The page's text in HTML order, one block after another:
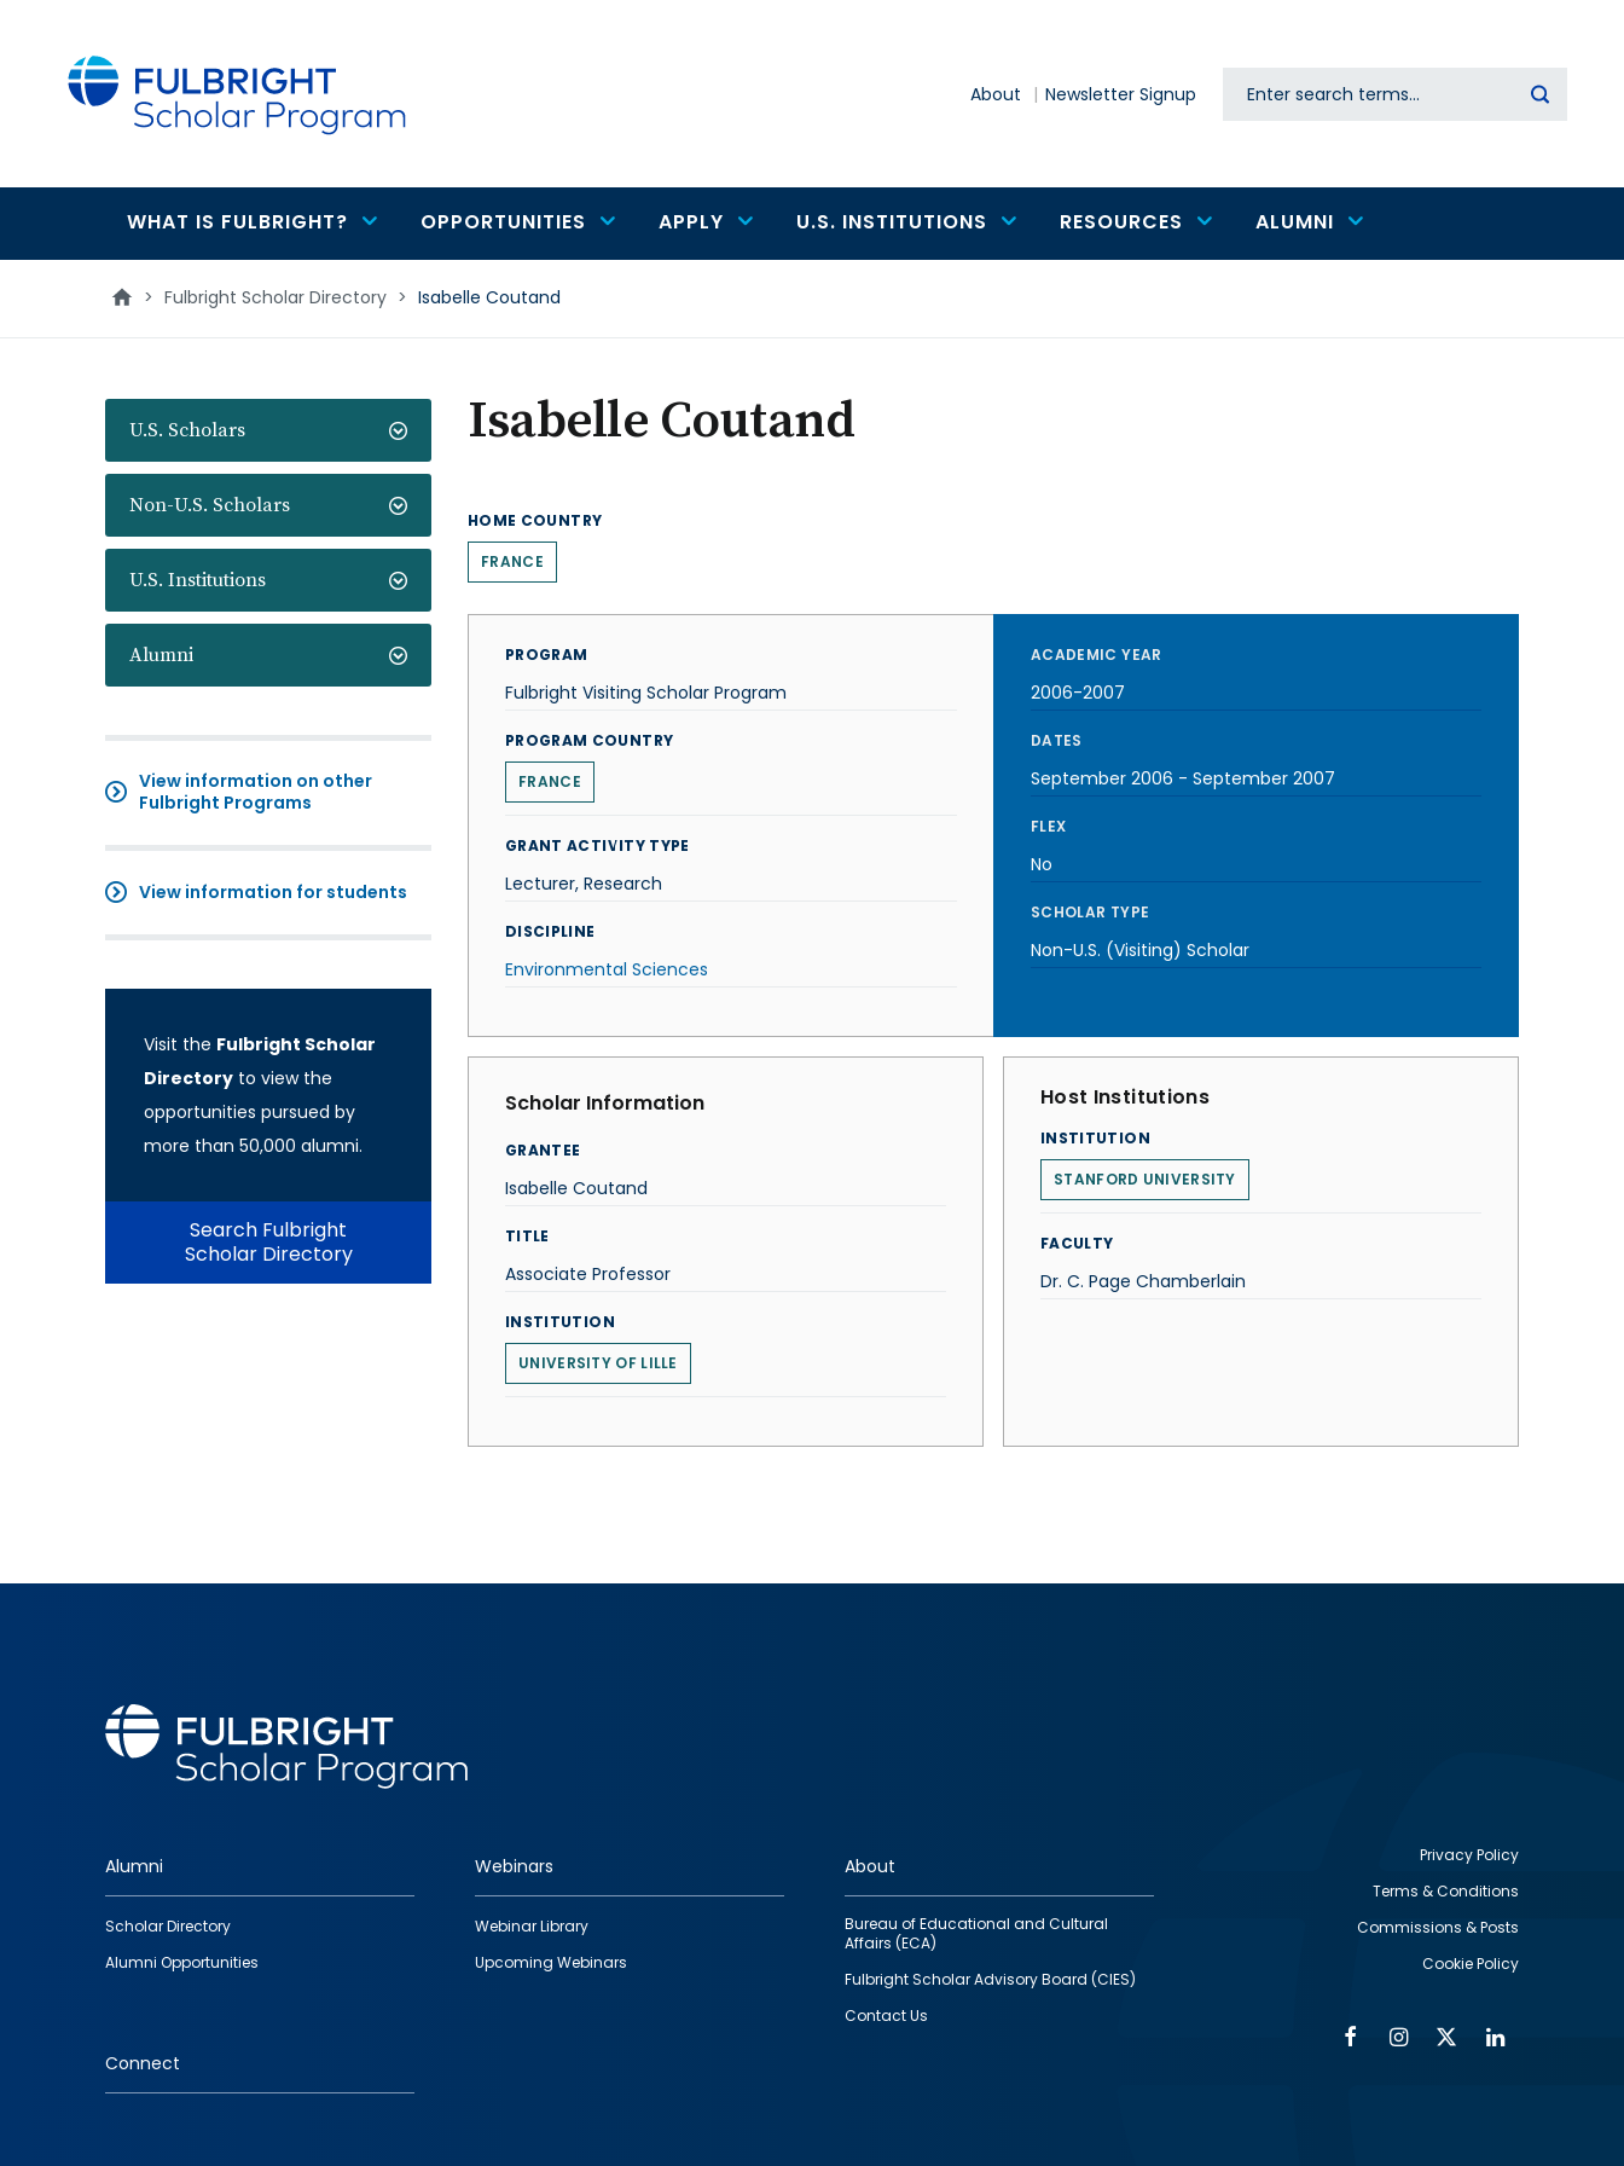
About Newsletter Signup Search
Main
navigation
WHAT IS FULBRIGHT? OPPORTUNITIES APPLY U.S. INSTITUTIONS RESOURCES ALUMNI
> Fulbright Scholar Directory > Isabelle Coutand
U.S. Scholars
Non-U.S. Scholars
U.S. Institutions
Alumni
View information on other
Fulbright Programs
View information for students
Visit the Fulbright Scholar
Directory to view the
opportunities pursued by
more than 50,000 alumni.
Search Fulbright
Scholar Directory
Isabelle Coutand
HOME COUNTRY
FRANCE
PROGRAM
Fulbright Visiting Scholar Program
PROGRAM COUNTRY
FRANCE
GRANT ACTIVITY TYPE
Lecturer, Research
DISCIPLINE
Environmental Sciences
ACADEMIC YEAR
2006-2007
DATES
September 2006 - September 2007
FLEX
No
SCHOLAR TYPE
Non-U.S. (Visiting) Scholar
Scholar Information
GRANTEE
Isabelle Coutand
TITLE
Associate Professor
INSTITUTION
UNIVERSITY OF LILLE
Host Institutions
INSTITUTION
STANFORD UNIVERSITY
FACULTY
Dr. C. Page Chamberlain
Footer
quick
links
Alumni
Scholar Directory
Alumni Opportunities
Webinars
Webinar Library
Upcoming Webinars
About
Bureau of Educational and Cultural
Affairs (ECA)
Fulbright Scholar Advisory Board (CIES)
Contact Us
Connect
Privacy Policy
Terms & Conditions
Commissions & Posts
Cookie Policy
FacebookInstagram
Twitter